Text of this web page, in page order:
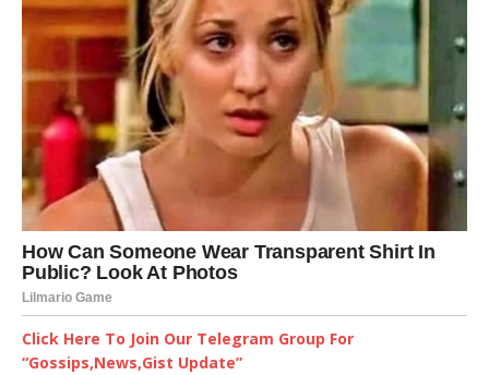
Click Here To Join Our Telegram Group For
“Gossips,News,Gist Update”